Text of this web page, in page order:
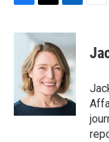
c
o
k
i
t
t
e
r
n
k
e
d
I
n